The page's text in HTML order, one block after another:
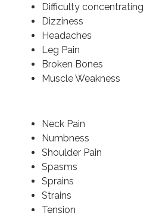
Difficulty concentrating
Dizziness
Headaches
Leg Pain
Broken Bones
Muscle Weakness
Neck Pain
Numbness
Shoulder Pain
Spasms
Sprains
Strains
Tension